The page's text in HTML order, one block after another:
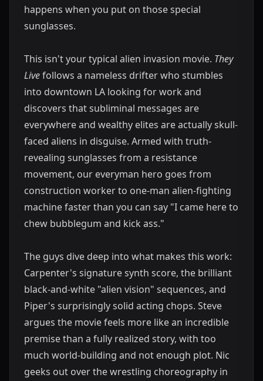
happens when you put on those special
sunglasses.
This isn't your typical alien invasion movie. They
Livefollows a nameless drifter who stumbles
into downtown LA looking for work and
discovers that subliminal messages are
everywhere and wealthy elites are actually skull-
faced aliens in disguise. Armed with truth-
revealing sunglasses from a resistance
movement, our everyman hero goes from
construction worker to one-man alien-fighting
machine faster than you can say "I came here to
chew bubblegum and kick ass."
The guys dive deep into what makes this work:
Carpenter's signature synth score, the brilliant
black-and-white "alien vision" sequences, and
Piper's surprisingly solid acting chops. Steve
argues the movie feels more like an incredible
premise than a fully realized story, with too
much world-building and not enough plot. Nic
geeks out over the wrestling choreography in